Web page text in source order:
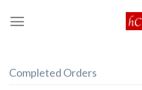
Completed Orders